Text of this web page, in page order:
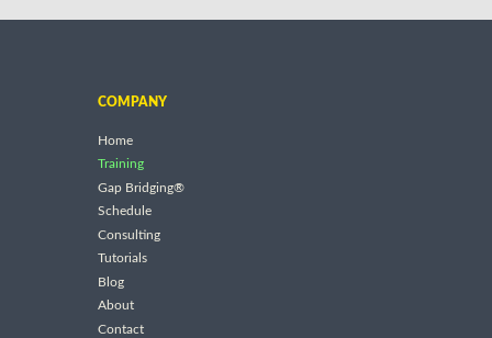
COMPANY
Home
Training
Gap Bridging®
Schedule
Consulting
Tutorials
Blog
About
Contact